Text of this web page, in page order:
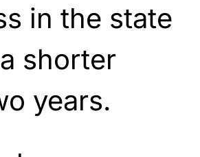
in the state
shorter
years.